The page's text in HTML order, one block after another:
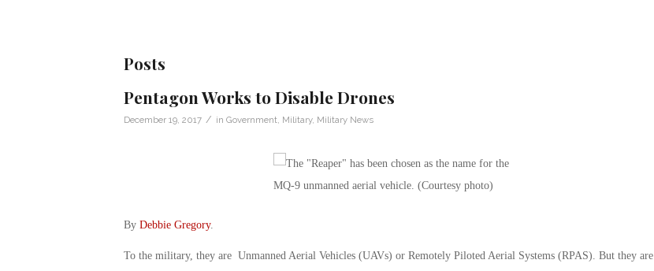
Posts
Pentagon Works to Disable Drones
December 19, 2017 / in Government Military, Military News
By Debbie Gregory.
To the military, they are Unmanned Aerial Vehicles (UAVs) or Remotely Piloted Aerial Systems (RPAS). But they are